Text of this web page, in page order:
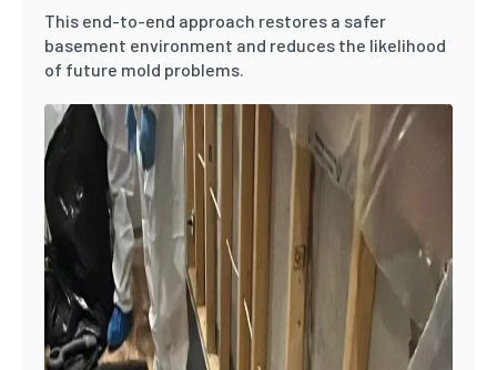
This end-to-end approach restores a safer
basement environment and reduces the likelihood
of future mold problems.